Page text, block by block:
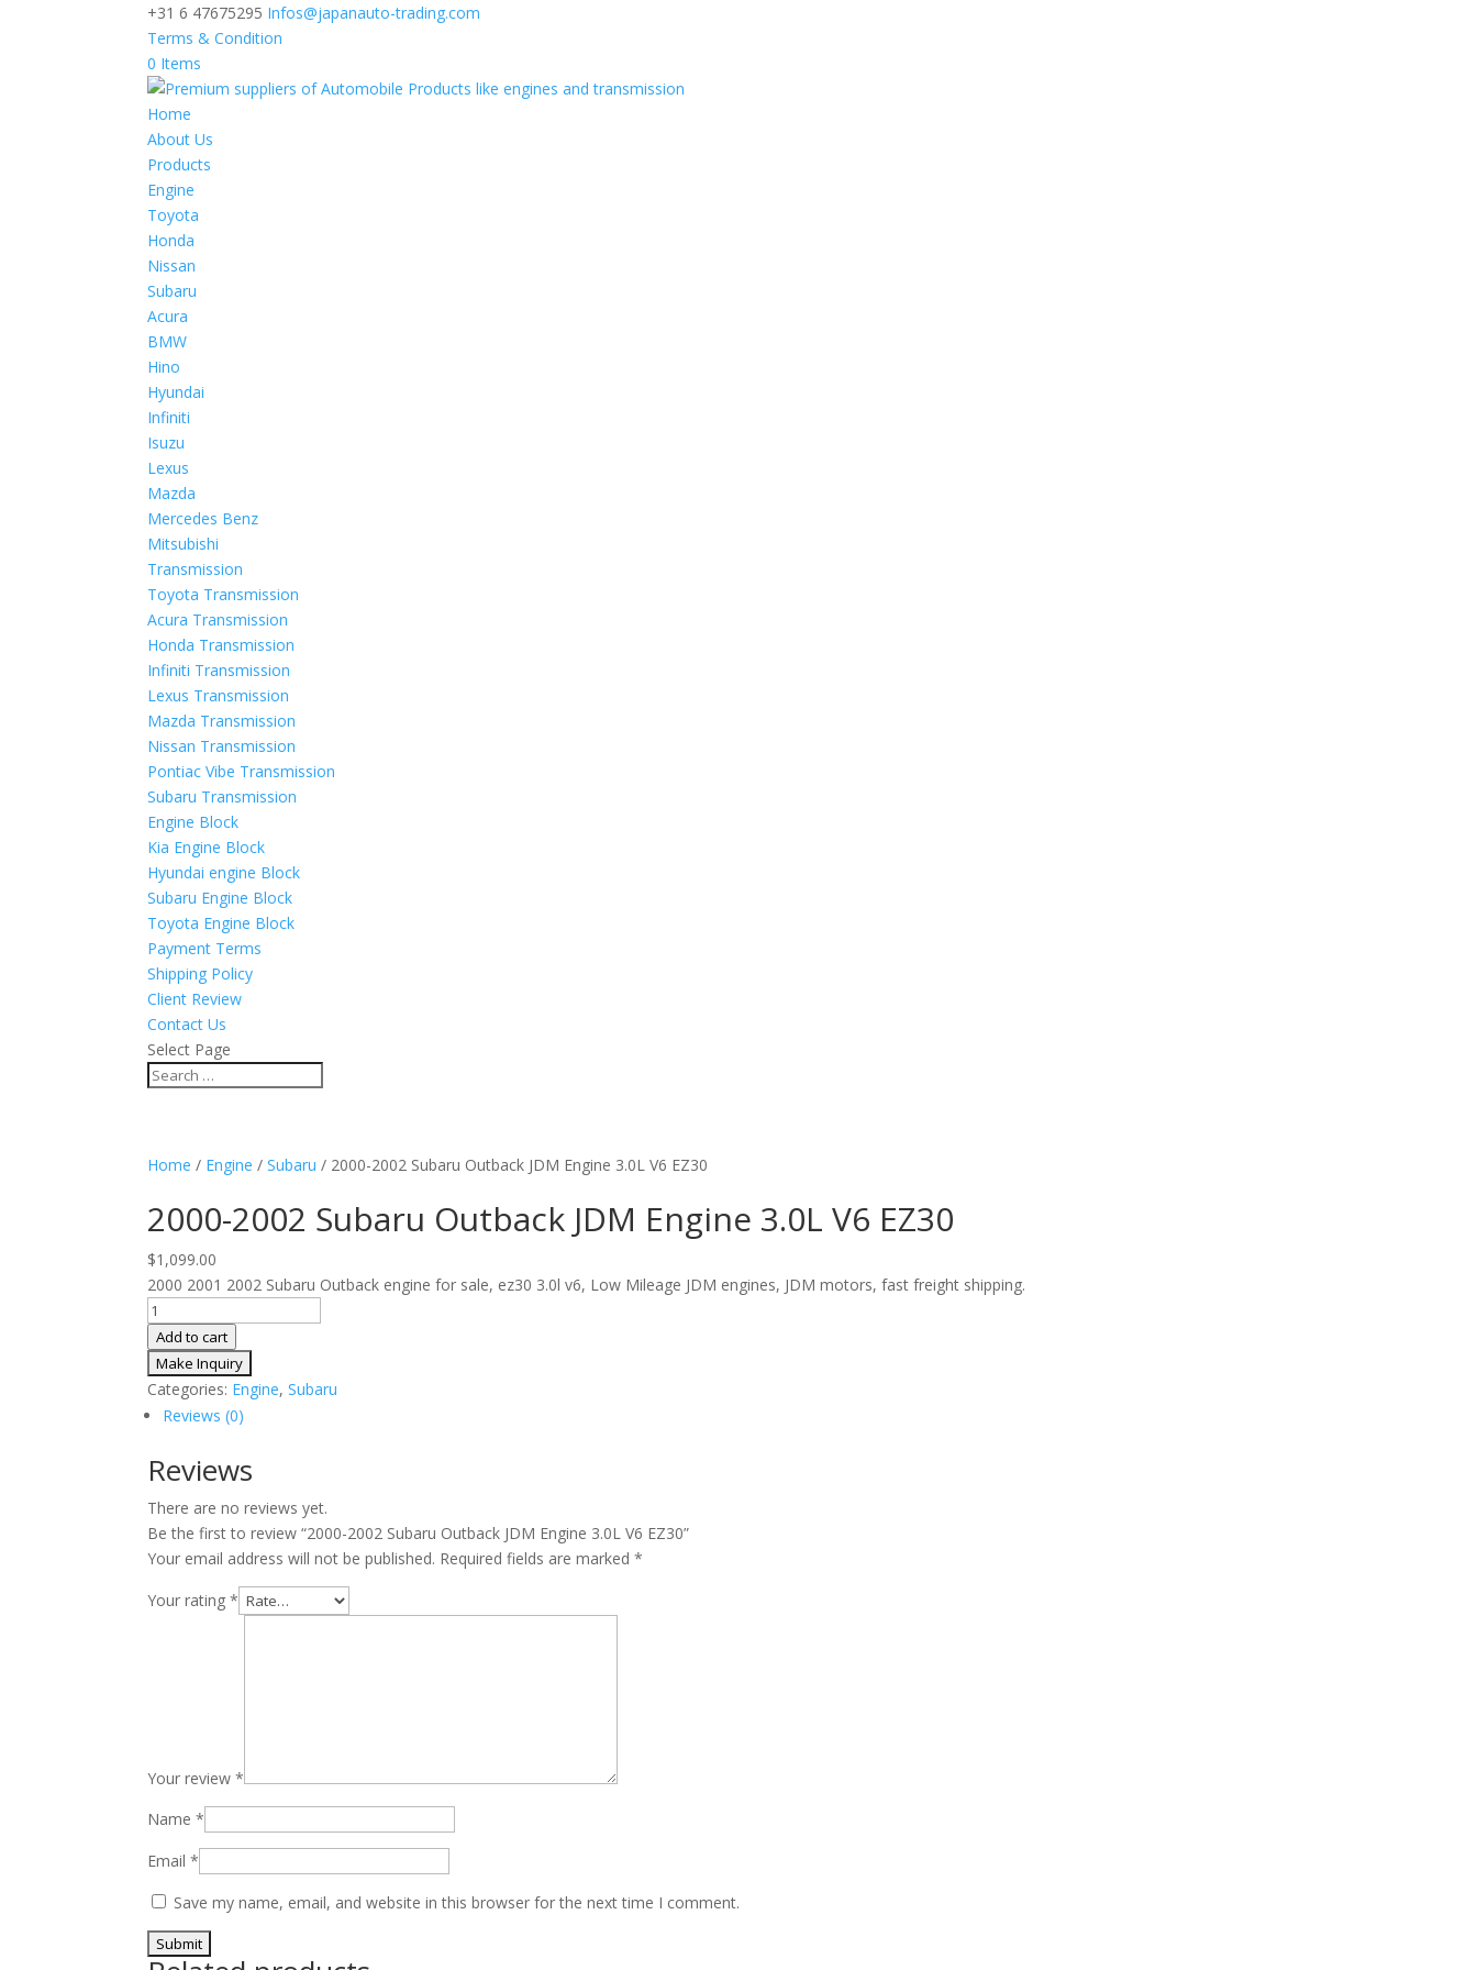
+31 6 47675295 Infos@japanauto-trading.com
Terms & Condition
0 Items
Home
About Us
Products
Engine
Toyota
Honda
Nissan
Subaru
Acura
BMW
Hino
Hyundai
Infiniti
Isuzu
Lexus
Mazda
Mercedes Benz
Mitsubishi
Transmission
Toyota Transmission
Acura Transmission
Honda Transmission
Infiniti Transmission
Lexus Transmission
Mazda Transmission
Nissan Transmission
Pontiac Vibe Transmission
Subaru Transmission
Engine Block
Kia Engine Block
Hyundai engine Block
Subaru Engine Block
Toyota Engine Block
Payment Terms
Shipping Policy
Client Review
Contact Us
Select Page
Home / Engine /Subaru / 2000-2002 Subaru Outback JDM Engine 3.0L V6 EZ30
2000-2002 Subaru Outback JDM Engine 3.0L V6 EZ30
$1,099.00
2000 2001 2002 Subaru Outback engine for sale, ez30 3.0l v6, Low Mileage JDM engines, JDM motors, fast freight shipping.
2000-
2002
Subaru
Outback
JDM
3.0L
V6
EZ30
quantity
Add to cart
Categories: Engine,Subaru
Reviews (0)
Reviews
There are no reviews yet.
Be the first to review “2000-2002 Subaru Outback JDM Engine 3.0L V6 EZ30”
Your email address will not be published. Required fields are marked*
Your rating*
Your review*
Name*
Email*
Save my name, email, and website in this browser for the next time I comment.